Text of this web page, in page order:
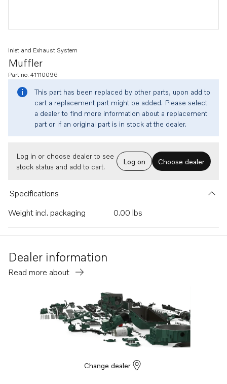
Muffler
Inlet and Exhaust System
Part no. 41110096
This part has been replaced by other parts, upon add to
cart a replacement part might be added. Please select
a dealer to find more information about a replacement
part or if an original part is in stock at the dealer.
Log in or choose dealer to see
stock status and add to cart.
Log on Choose dealer
Specifications
Weight incl. packaging
0.00 lbs
Dealer information
Read more about
Change dealer